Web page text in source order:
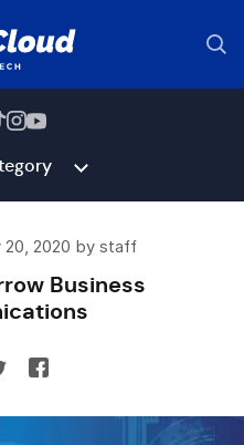
20, 2020 by staff
Business